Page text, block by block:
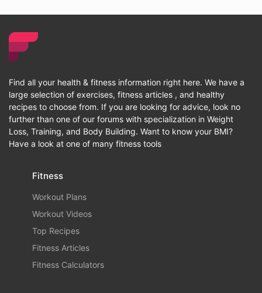
Find all your health & fitness information right here. We have a
large selection of exercises, fitness articles , and healthy
recipes to choose from. If you are looking for advice, look no
further than one of our forums with specialization in Weight
Loss, Training, and Body Building. Want to know your BMI?
Have a look at one of many fitness tools
Fitness
Workout Plans
Workout Videos
Top Recipes
Fitness Articles
Fitness Calculators